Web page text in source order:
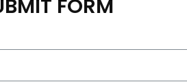
FORM